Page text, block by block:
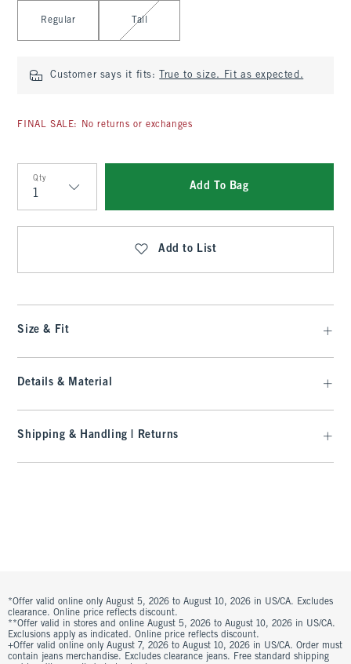
Regular Tall
Customer says it fits: True to size. Fit as expected.
FINAL SALE: No returns or exchanges
Qty
Qty
Add To Bag
Add to List
Size & Fit
Details & Material
Shipping & Handling | Returns
*Offer valid online only August 5, 2026 to August 10, 2026 in US/CA. Excludes
clearance. Online price reflects discount.
**Offer valid in stores and online August 5, 2026 to August 10, 2026 in US/CA.
Exclusions apply as indicated. Online price reflects discount.
+Offer valid online only August 7, 2026 to August 10, 2026 in US/CA. Order must
contain jeans merchandise. Excludes clearance jeans. Free standard shipping